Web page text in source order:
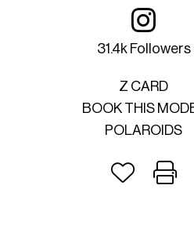
31.4k Followers
Z CARD
BOOK THIS
POLAROIDS